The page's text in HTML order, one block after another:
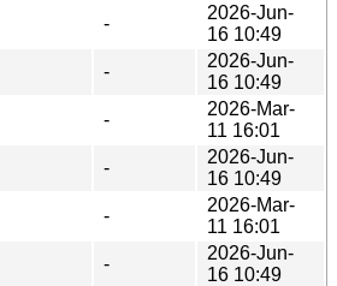
-
2026-Jun-
16 10:49
-
2026-Jun-
16 10:49
-
2026-Mar-
11 16:01
-
2026-Jun-
16 10:49
-
2026-Mar-
11 16:01
-
2026-Jun-
16 10:49